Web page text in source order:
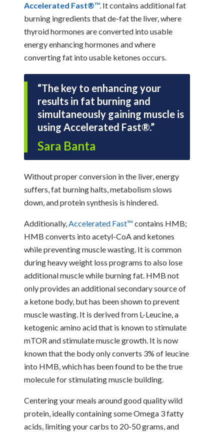
Accelerated Fast®™. It contains additional fat
burning ingredients that de-fat the liver, where
thyroid hormones are converted into usable
energy enhancing hormones and where
converting fat into usable ketones occurs.
“The key to enhancing your
results in fat burning and
simultaneously gaining muscle is
using Accelerated Fast®.”
Sara Banta
Without proper conversion in the liver, energy
suffers, fat burning halts, metabolism slows
down, and protein synthesis is hindered.
Additionally,Accelerated Fast™ contains HMB;
HMB converts into acetyl-CoA and ketones
while preventing muscle wasting. It is common
during heavy weight loss programs to also lose
additional muscle while burning fat. HMB not
only provides an additional secondary source of
a ketone body, but has been shown to prevent
muscle wasting. It is derived from L-Leucine, a
ketogenic amino acid that is known to stimulate
mTOR and stimulate muscle growth. It is now
known that the body only converts 3% of leucine
into HMB, which has been found to be the true
molecule for stimulating muscle building.
Centering your meals around good quality wild
protein, ideally containing some Omega 3 fatty
acids, limiting your carbs to 20-50 grams, and